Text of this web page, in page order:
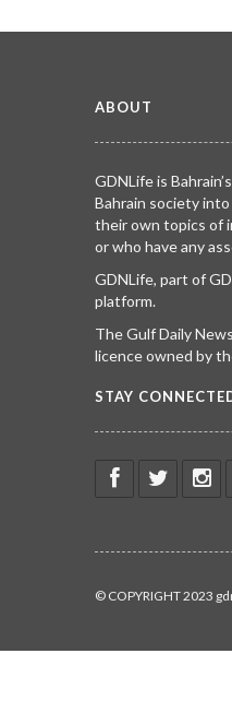
ABOUT
GDNLife is
Bahrain society
their own topics of
or who have any
GDNLife, part of
platform.
The Gulf Daily
licence owned by
STAY
© COPYRIGHT 2023